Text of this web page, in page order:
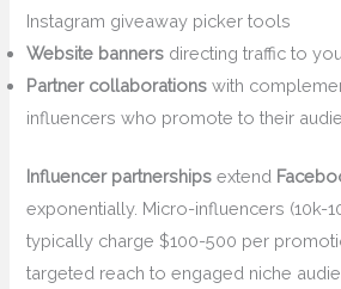
Instagram giveaway picker tools
Website banners directing traffic to
Partner collaborations with
influencers who promote to their
Influencer partnerships extend
exponentially. Micro-influencers (10k-
typically charge $100-500 per
targeted reach to engaged niche